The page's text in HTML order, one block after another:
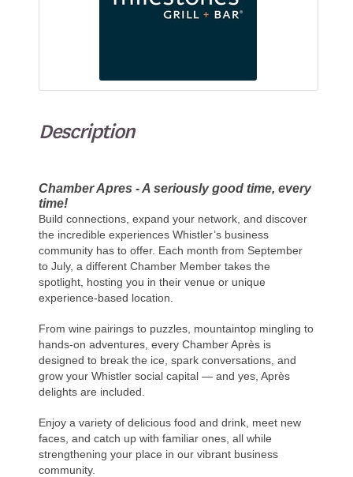
Description
Chamber Apres - A seriously good time, every
time!
Build connections, expand your network, and discover
the incredible experiences Whistler’s business
community has to offer. Each month from September
to July, a different Chamber Member takes the
spotlight, hosting you in their venue or unique
experience-based location.
From wine pairings to puzzles, mountaintop mingling to
hands-on adventures, every Chamber Après is
designed to break the ice, spark conversations, and
grow your Whistler social capital — and yes, Après
delights are included.
Enjoy a variety of delicious food and drink, meet new
faces, and catch up with familiar ones, all while
strengthening your place in our vibrant business
community.